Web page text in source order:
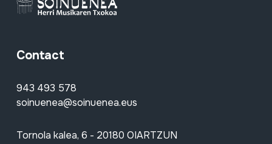
Contact
943 493 578
soinuenea@soinuenea.eus
Tornola kalea, 6 - 20180 OIARTZUN